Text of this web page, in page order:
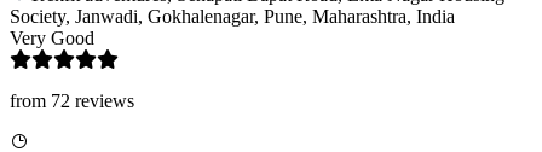
Society, Janwadi, Gokhalenagar, Pune, Maharashtra, India
Very Good
from 72 reviews